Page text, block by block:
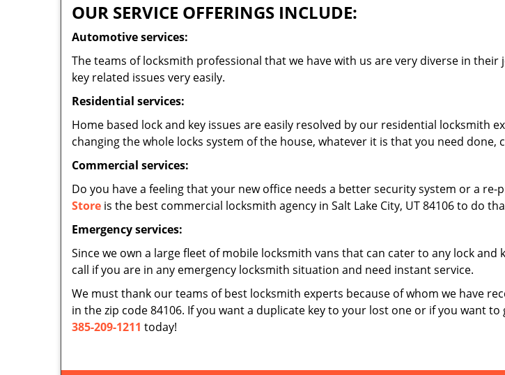
OUR SERVICE OFFERINGS INCLUDE:
Automotive services:
The teams of locksmith professional that we have with us are very diverse in
key related issues very easily.
Residential services:
Home based lock and key issues are easily resolved by our residential locksmith
changing the whole locks system of the house, whatever it is that you need done,
Commercial services:
Do you have a feeling that your new office needs a better security system or a
Store is the best commercial locksmith agency in Salt Lake City, UT 84106 to do
Emergency services:
Since we own a large fleet of mobile locksmith vans that can cater to any lock and
call if you are in any emergency locksmith situation and need instant service.
We must thank our teams of best locksmith experts because of whom we have
in the zip code 84106. If you want a duplicate key to your lost one or if you want
385-209-1211 today!